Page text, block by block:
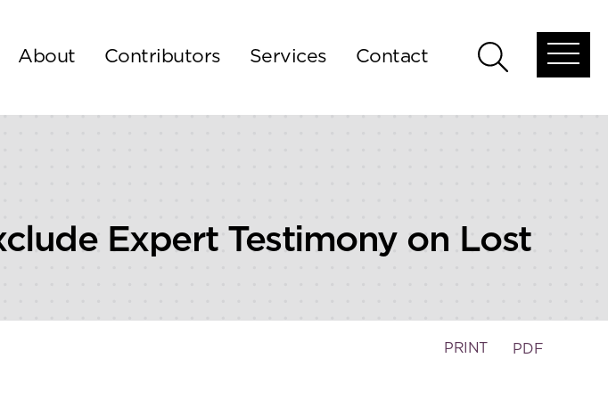
About Contributors Services Contact
Open
menu
Expert Testimony on Lost
PRINT PDF